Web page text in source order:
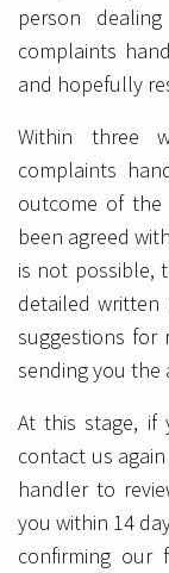
person
complaints
and hopefully
Within three
complaints
outcome of the
been agreed
is not possible,
detailed
suggestions for
sending you
At this stage, if
contact us
handler to
you within 14
confirming our